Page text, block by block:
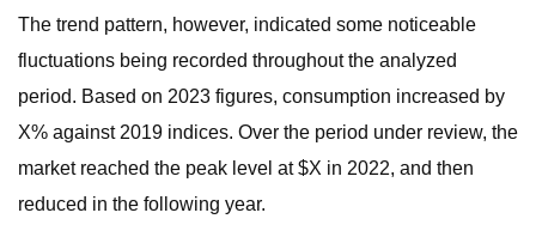
The trend pattern, however, indicated some noticeable
fluctuations being recorded throughout the analyzed
period. Based on 2023 figures, consumption increased by
X% against 2019 indices. Over the period under review, the
market reached the peak level at $X in 2022, and then
reduced in the following year.